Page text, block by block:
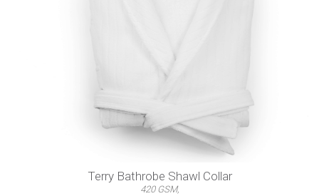
Terry Bathrobe Shawl Collar
420 GSM,